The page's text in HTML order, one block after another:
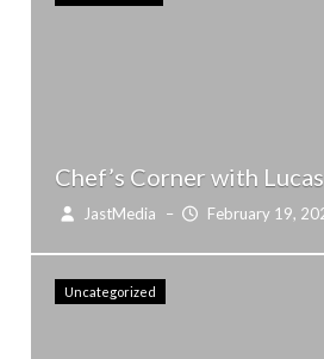
Chef’s Corner with
JastMedia – February 19,
Uncategorized